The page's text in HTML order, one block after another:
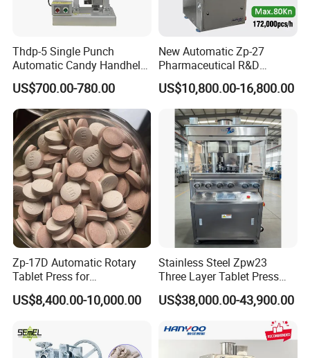
Thdp-5 Single Punch
Automatic Candy Handheld
Wholesale Pharmaceutical
Tablet Pill Press Making
Maker Machine
US$700.00-780.00
New Automatic Zp-27
Pharmaceutical R&D
Equipment Machinery
Rotary Powder Candy Pill
Tablet Maker Salt Tablet
Press Machine
Manufacturing Price
US$10,800.00-16,800.00
Zp-17D Automatic Rotary
Tablet Press for
Pharmaceutical Equipment
to Press Pills
US$8,400.00-10,000.00
Stainless Steel Zpw23
Three Layer Tablet Press
Machine with CE
Certification for Multi Color
Dishwasher Effervescent
Tablets
US$38,000.00-43,900.00